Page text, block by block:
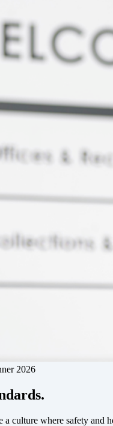
2026
culture where safety and